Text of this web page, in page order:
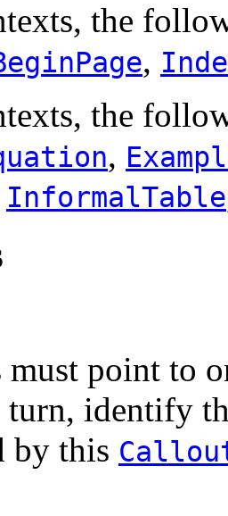
the
,
the
,
InformalTable
must point to
turn, identify
by this